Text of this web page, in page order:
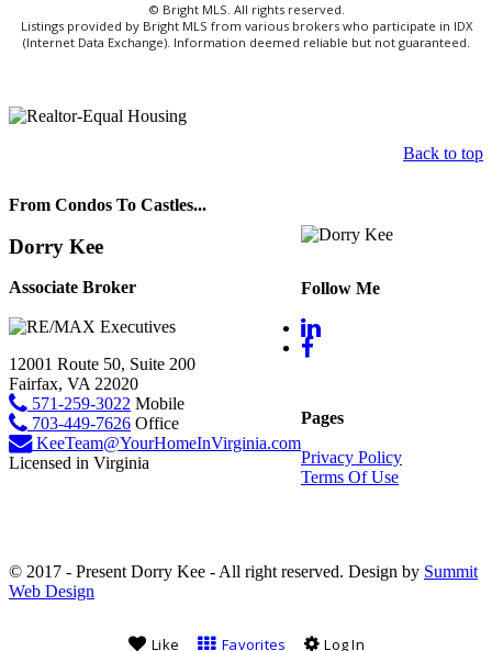
© Bright MLS. All rights reserved.
Listings provided by Bright MLS from various brokers who participate in IDX
(Internet Data Exchange). Information deemed reliable but not guaranteed.
Like Favorites Log In
Back to top
From Condos To Castles...
Dorry Kee
Associate Broker
12001 Route 50, Suite 200
Fairfax, VA 22020
571-259-3022 Mobile
703-449-7626 Office
KeeTeam@YourHomeInVirginia.com
Licensed in Virginia
Follow Me
Pages
Privacy Policy
Terms Of Use
© 2017 - Present Dorry Kee - All right reserved. Design by Summit
Web Design